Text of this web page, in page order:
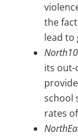
the
lead to
its
school
rates